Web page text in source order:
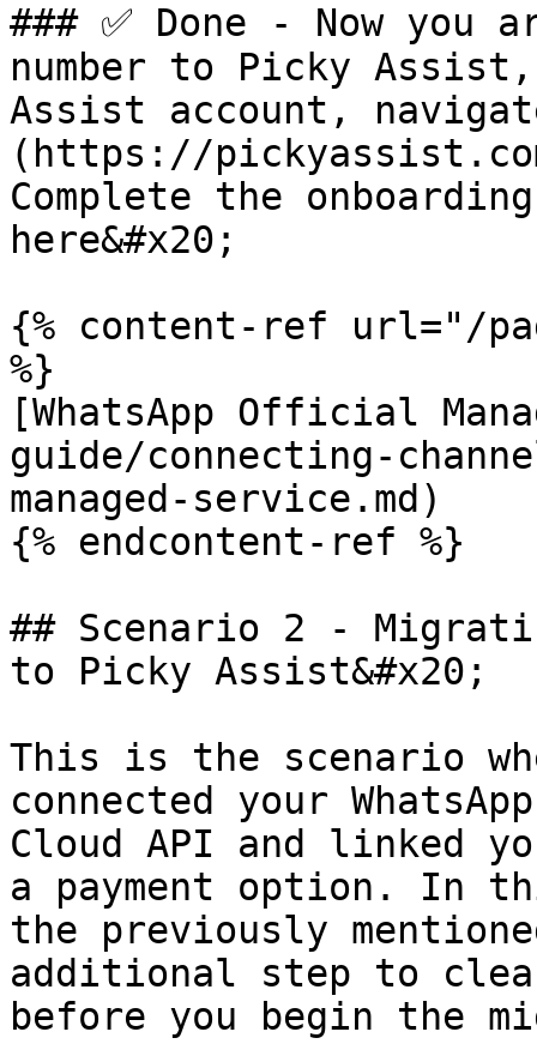
### ✅ Done - Now you
number to Picky
Assist account,
(https://
Complete the
here&#x20;
{% content-ref url="/
%}
[WhatsApp Official
guide/connecting-
managed-service.md)
{% endcontent-ref %}
## Scenario 2 -
to Picky Assist&#x20;
This is the scenario
connected your
Cloud API and linked
a payment option. In
the previously
additional step to
before you begin the